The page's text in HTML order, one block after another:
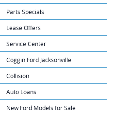
Parts Specials
Lease Offers
Service Center
Coggin Ford Jacksonville
Collision
Auto Loans
New Ford Models for Sale